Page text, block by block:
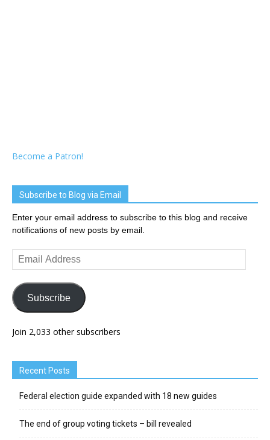
Become a Patron!
Subscribe to Blog via Email
Enter your email address to subscribe to this blog and receive
notifications of new posts by email.
Email
Address
Subscribe
Join 2,033 other subscribers
Recent Posts
Federal election guide expanded with 18 new guides
The end of group voting tickets – bill revealed